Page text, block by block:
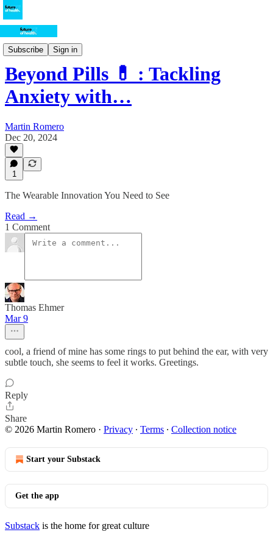
Subscribe Sign in
Health-Tech
Beyond Pills 💊 : Tackling
Anxiety with…
Martin Romero
Dec 20, 2024
1
The Wearable Innovation You Need to See
Read →
1 Comment
Thomas Ehmer
Mar 9
cool, a friend of mine has some rings to put behind the ear, with very
subtle touch, she seems to feel it works. Greetings.
Reply
Share
© 2026 Martin Romero · Privacy ∙ Terms ∙ Collection notice
Start your Substack
Get the app
Substack is the home for great culture